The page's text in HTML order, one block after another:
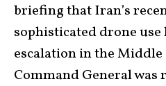
briefing that Iran’s
sophisticated drone use
escalation in the Middle
Command General was